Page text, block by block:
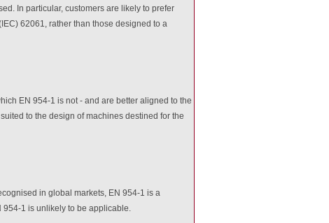
In particular, customers are likely to prefer
62061, rather than those designed to a
EN 954-1 is not - and are better aligned to the
to the design of machines destined for the
in global markets, EN 954-1 is a
954-1 is unlikely to be applicable.